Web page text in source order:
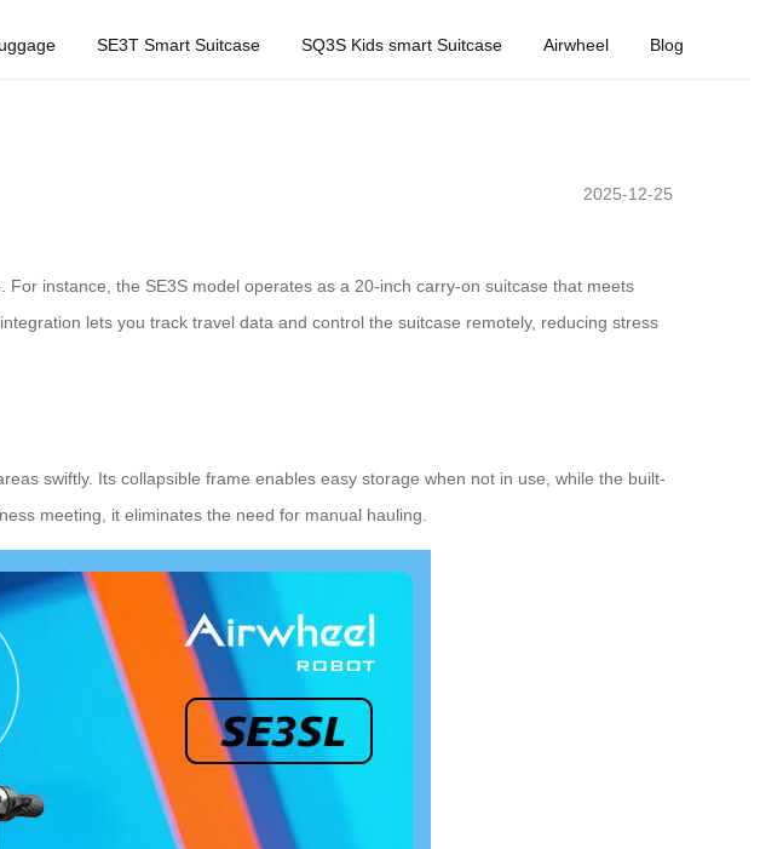
SE3T Smart Suitcase SQ3S Kids smart Suitcase Airwheel Blog
2025-12-25
instance, the SE3S model operates as a 20-inch carry-on suitcase that meets
lets you track travel data and control the suitcase remotely, reducing stress
swiftly. Its collapsible frame enables easy storage when not in use, while the built-
meeting, it eliminates the need for manual hauling.